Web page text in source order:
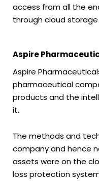
access from all the
through cloud storage
Aspire
Aspire
pharmaceutical
products and the
it.
The methods and
company and hence
assets were on the
loss protection